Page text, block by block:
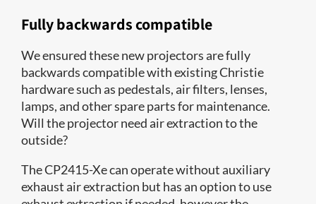
Fully backwards compatible
We ensured these new projectors are fully
backwards compatible with existing Christie
hardware such as pedestals, air filters, lenses,
lamps, and other spare parts for maintenance.
Will the projector need air extraction to the
outside?
The CP2415-Xe can operate without auxiliary
exhaust air extraction but has an option to use